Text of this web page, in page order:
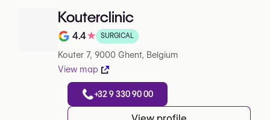
Kouterclinic
Rating out of 5 on Google
4.4★ SURGICAL
Kouter 7, 9000 Ghent, Belgium
View map
+32 9 330 90 00